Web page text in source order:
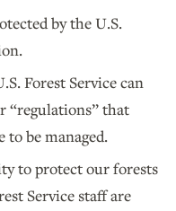
by the U.S.
Forest Service can
“regulations” that
be managed.
to protect our forests
Service staff are